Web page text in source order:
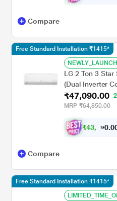
Compare
LG 2 Ton 3 Star
(Dual Inverter
Degree C, 100
Fan Speed -6
₹47,090.00
MRP ₹64,850.00
₹43, 5 0.0
Free Standard Installation ₹1415*
Compare
Free Standard Installation ₹1415*